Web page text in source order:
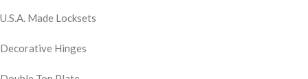
U.S.A. Made Locksets
Decorative Hinges